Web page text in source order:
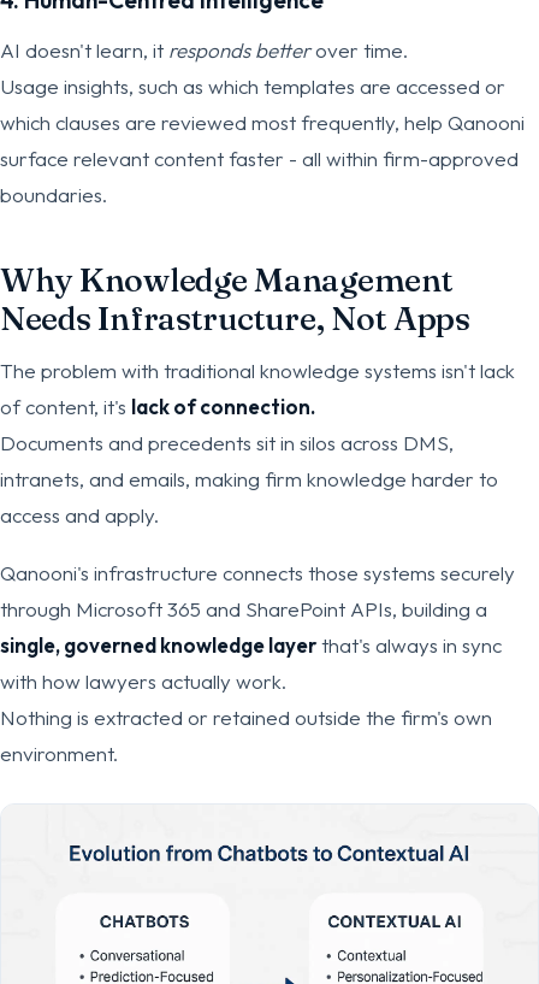
AI doesn't learn, it responds betterover time.
Usage insights, such as which templates are accessed or
which clauses are reviewed most frequently, help Qanooni
surface relevant content faster - all within firm-approved
boundaries.
Why Knowledge Management
Needs Infrastructure, Not Apps
The problem with traditional knowledge systems isn't lack
of content, it's lack of connection.
Documents and precedents sit in silos across DMS,
intranets, and emails, making firm knowledge harder to
access and apply.
Qanooni's infrastructure connects those systems securely
through Microsoft 365 and SharePoint APIs, building a
single, governed knowledge layerthat's always in sync
with how lawyers actually work.
Nothing is extracted or retained outside the firm's own
environment.